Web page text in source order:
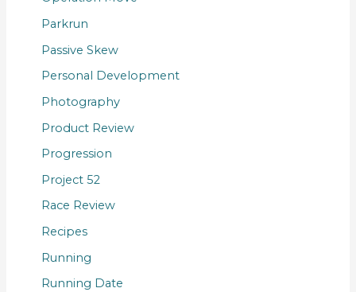
Parkrun
Passive Skew
Personal Development
Photography
Product Review
Progression
Project 52
Race Review
Recipes
Running
Running Date